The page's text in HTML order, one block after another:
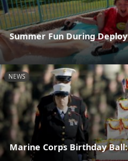
Summer Fun During
NEWS
Marine Corps Birthday